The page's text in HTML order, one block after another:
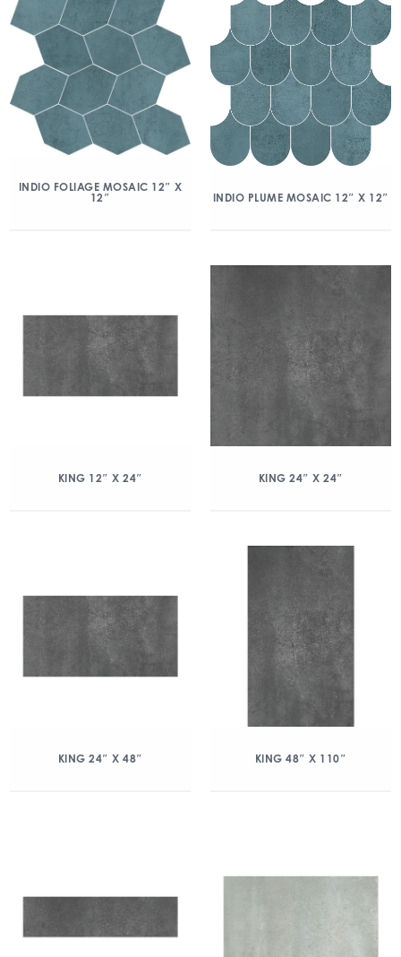
INDIO FOLIAGE MOSAIC 12″ X
12″
INDIO PLUME MOSAIC 12″ X 12″
KING 12″ X 24″ KING 24″ X 24″
KING 24″ X 48″ KING 48″ X 110″